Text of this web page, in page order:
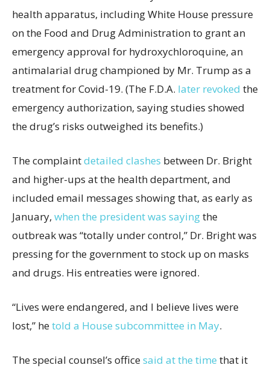
health apparatus, including White House pressure
on the Food and Drug Administration to grant an
emergency approval for hydroxychloroquine, an
antimalarial drug championed by Mr. Trump as a
treatment for Covid-19. (The F.D.A. later revoked the
emergency authorization, saying studies showed
the drug’s risks outweighed its benefits.)
The complaintdetailed clashes between Dr. Bright
and higher-ups at the health department, and
included email messages showing that, as early as
January, when the president was sayingthe
outbreak was “totally under control,” Dr. Bright was
pressing for the government to stock up on masks
and drugs. His entreaties were ignored.
“Lives were endangered, and I believe lives were
lost,” hetold a House subcommittee in May.
The special counsel’s officesaid at the time that it